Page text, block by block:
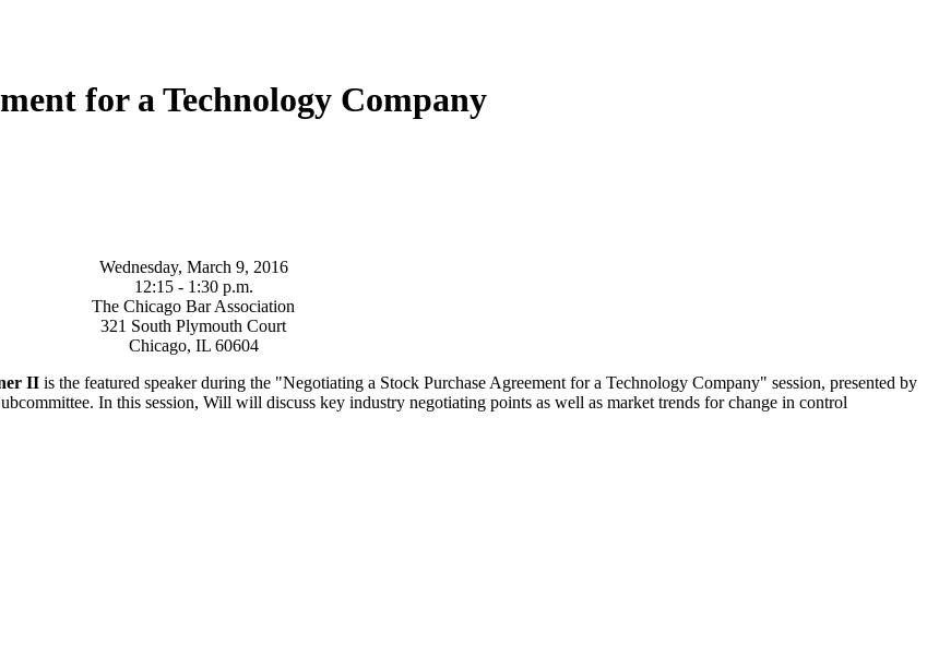
for a Technology Company
Wednesday, March 9, 2016
12:15 - 1:30 p.m.
The Chicago Bar Association
321 South Plymouth Court
Chicago, IL 60604
II is the featured speaker during the "Negotiating a Stock Purchase Agreement for a Technology Company" session, presented by
In this session, Will will discuss key industry negotiating points as well as market trends for change in control